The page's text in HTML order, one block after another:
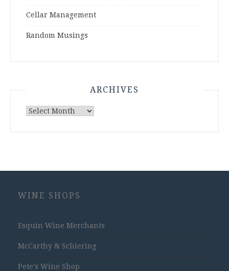
Cellar Management
Random Musings
ARCHIVES
Archives
WINE SHOPS
Esquin Wine Merchants
McCarthy & Schiering
Pete's Wine Shop